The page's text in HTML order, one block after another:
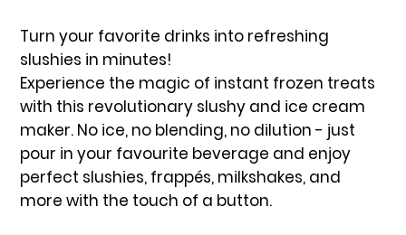
Turn your favorite drinks into refreshing
slushies in minutes!
Experience the magic of instant frozen treats
with this revolutionary slushy and ice cream
maker. No ice, no blending, no dilution - just
pour in your favourite beverage and enjoy
perfect slushies, frappés, milkshakes, and
more with the touch of a button.